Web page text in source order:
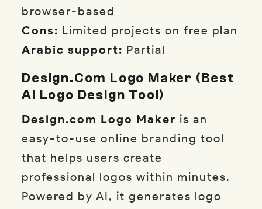
browser-based
Cons: Limited projects on free plan
Arabic support: Partial
Design.com Logo Maker (Best
AI Logo Design Tool)
Design.com Logo Maker is an
easy-to-use online branding tool
that helps users create
professional logos within minutes.
Powered by AI, it generates logo